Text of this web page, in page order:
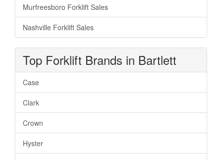
Murfreesboro Forklift Sales
Nashville Forklift Sales
Top Forklift Brands in Bartlett
Case
Clark
Crown
Hyster